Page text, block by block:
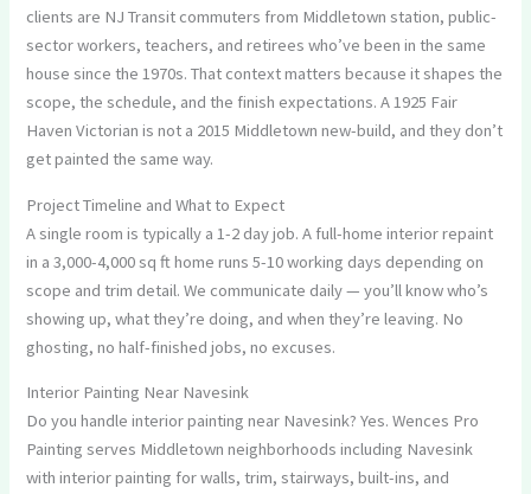
clients are NJ Transit commuters from Middletown station, public-
sector workers, teachers, and retirees who’ve been in the same
house since the 1970s. That context matters because it shapes the
scope, the schedule, and the finish expectations. A 1925 Fair
Haven Victorian is not a 2015 Middletown new-build, and they don’t
get painted the same way.
Project Timeline and What to Expect
A single room is typically a 1-2 day job. A full-home interior repaint
in a 3,000-4,000 sq ft home runs 5-10 working days depending on
scope and trim detail. We communicate daily — you’ll know who’s
showing up, what they’re doing, and when they’re leaving. No
ghosting, no half-finished jobs, no excuses.
Interior Painting Near Navesink
Do you handle interior painting near Navesink? Yes. Wences Pro
Painting serves Middletown neighborhoods including Navesink
with interior painting for walls, trim, stairways, built-ins, and